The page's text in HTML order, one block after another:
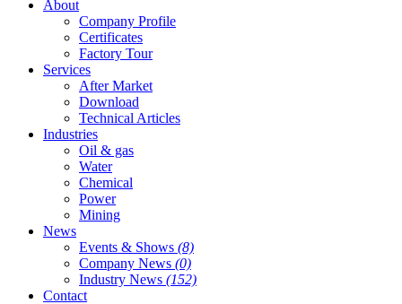
About
Company Profile
Certificates
Factory Tour
Services
After Market
Download
Technical Articles
Industries
Oil & gas
Water
Chemical
Power
Mining
News
Events & Shows (8)
Company News (0)
Industry News (152)
Contact